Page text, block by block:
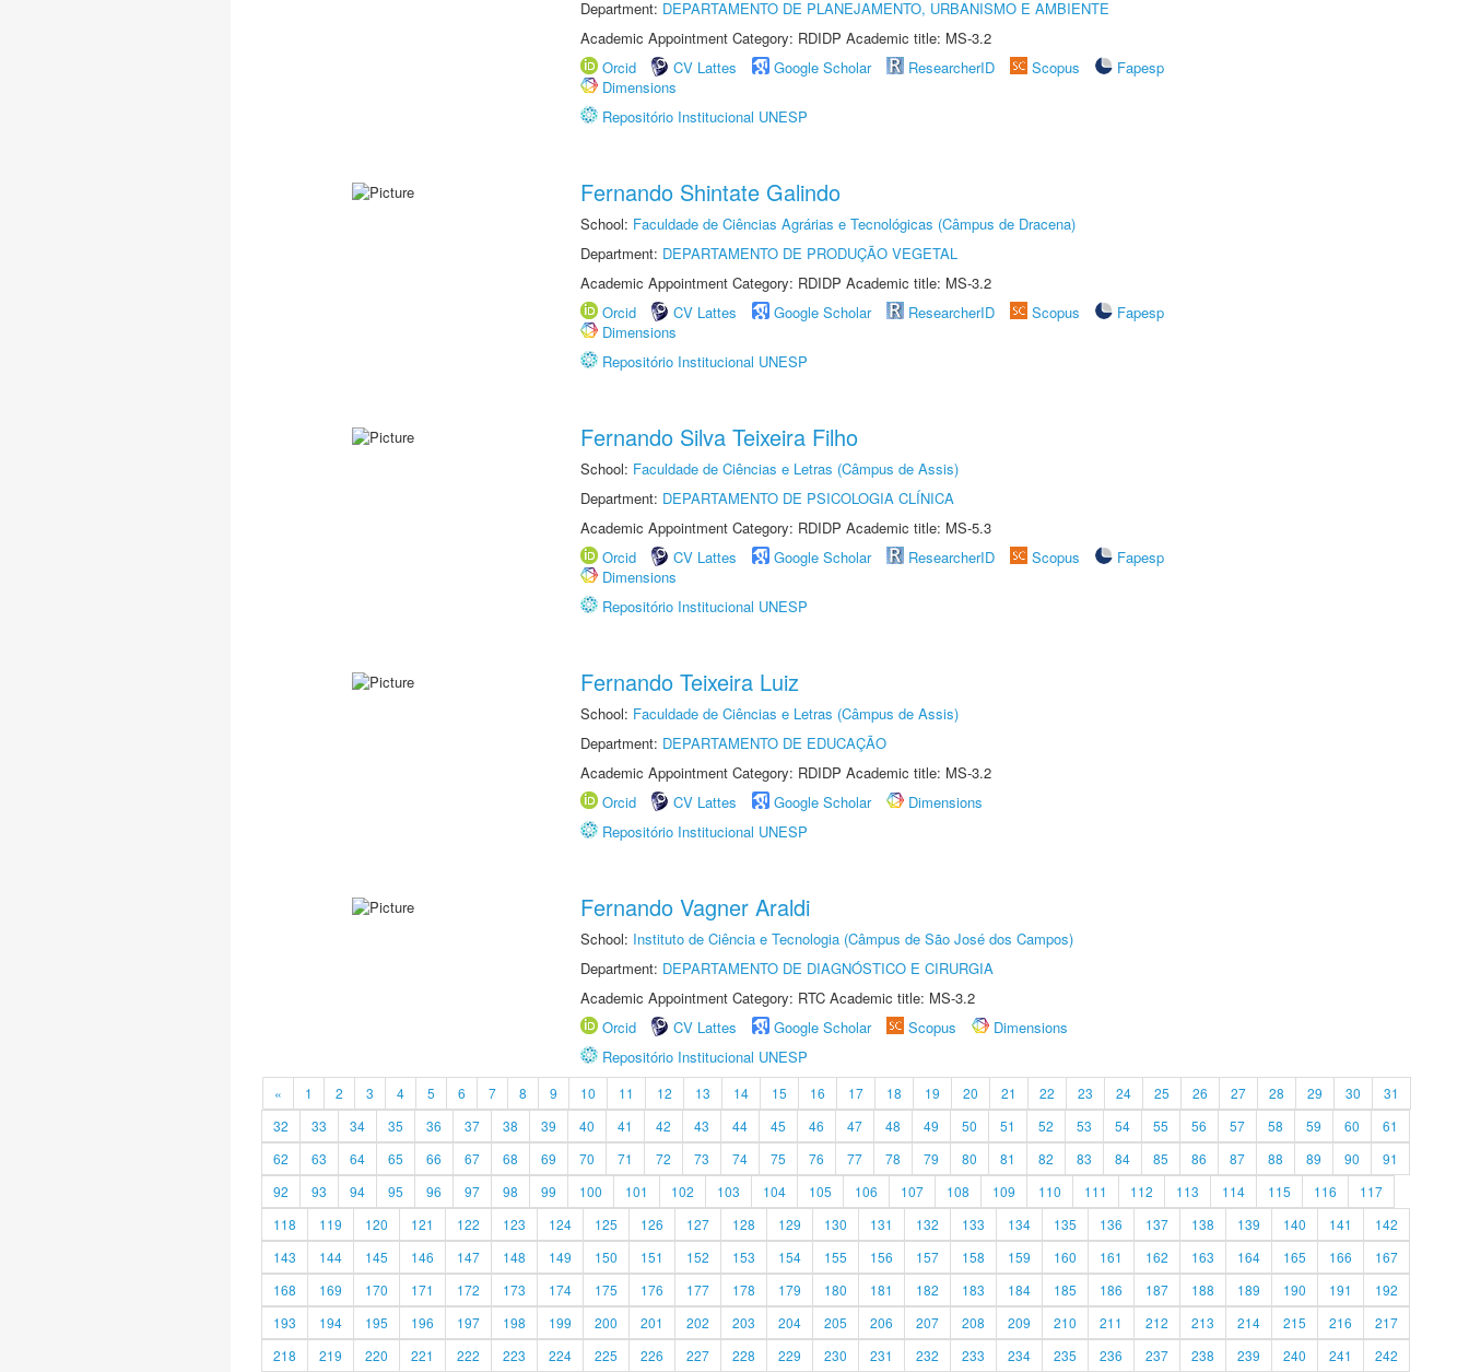
Department: DEPARTAMENTO DE PLANEJAMENTO, URBANISMO E AMBIENTE
Academic Appointment Category: RDIDP Academic title: MS-3.2
Orcid
CV Lattes Google Scholar ResearcherID Scopus
Fapesp
Dimensions
Repositório Institucional UNESP
Fernando Shintate Galindo
School: Faculdade de Ciências Agrárias e Tecnológicas (Câmpus de Dracena)
Department: DEPARTAMENTO DE PRODUÇÃO VEGETAL
Academic Appointment Category: RDIDP Academic title: MS-3.2
Orcid
CV Lattes Google Scholar ResearcherID Scopus
Fapesp
Dimensions
Repositório Institucional UNESP
Fernando Silva Teixeira Filho
School: Faculdade de Ciências e Letras (Câmpus de Assis)
Department: DEPARTAMENTO DE PSICOLOGIA CLÍNICA
Academic Appointment Category: RDIDP Academic title: MS-5.3
Orcid
CV Lattes Google Scholar ResearcherID Scopus
Fapesp
Dimensions
Repositório Institucional UNESP
Fernando Teixeira Luiz
School: Faculdade de Ciências e Letras (Câmpus de Assis)
Department: DEPARTAMENTO DE EDUCAÇÃO
Academic Appointment Category: RDIDP Academic title: MS-3.2
Orcid
CV Lattes Google Scholar
Dimensions
Repositório Institucional UNESP
Fernando Vagner Araldi
School: Instituto de Ciência e Tecnologia (Câmpus de São José dos Campos)
Department: DEPARTAMENTO DE DIAGNÓSTICO E CIRURGIA
Academic Appointment Category: RTC Academic title: MS-3.2
Orcid
CV Lattes Google Scholar Scopus
Dimensions
Repositório Institucional UNESP
« 1 2 3 4 5 6 7 8 9 10 11 12 13 14 15 16 17 18 19 20 21 22 23 24 25 26 27 28 29 30
31
32
33 34 35 36 37 38 39 40 41 42 43 44 45 46 47 48 49 50 51 52 53 54 55 56 57 58 59 60
61
62
63 64 65 66 67 68 69 70 71 72 73 74 75 76 77 78 79 80 81 82 83 84 85 86 87 88 89 90
91
92
93 94 95 96 97 98 99 100 101 102 103 104 105 106 107 108 109 110 111 112 113 114 115 116
117
118
119 120 121 122 123 124 125 126 127 128 129 130 131 132 133 134 135 136 137 138 139 140 141
142
143
144 145 146 147 148 149 150 151 152 153 154 155 156 157 158 159 160 161 162 163 164 165 166
167
168
169 170 171 172 173 174 175 176 177 178 179 180 181 182 183 184 185 186 187 188 189 190 191
192
193
194 195 196 197 198 199 200 201 202 203 204 205 206 207 208 209 210 211 212 213 214 215 216
217
218
219 220 221 222 223 224 225 226 227 228 229 230 231 232 233 234 235 236 237 238 239 240 241 242